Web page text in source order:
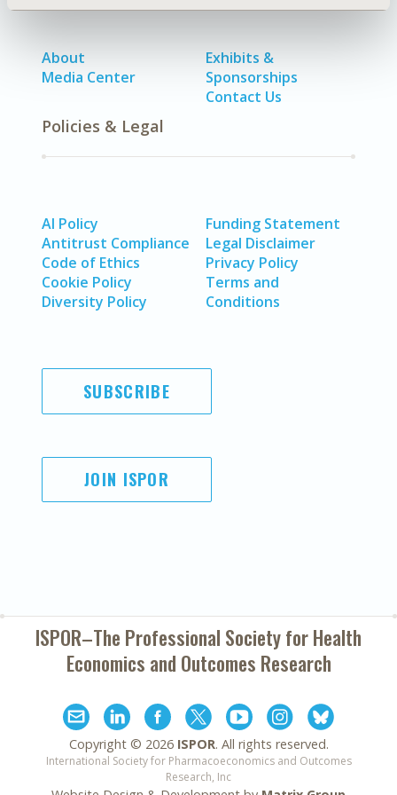
About
Media Center
Exhibits &
Sponsorships
Contact Us
Policies & Legal
AI Policy
Antitrust Compliance
Code of Ethics
Cookie Policy
Diversity Policy
Funding Statement
Legal Disclaimer
Privacy Policy
Terms and
Conditions
SUBSCRIBE
JOIN ISPOR
ISPOR–The Professional Society forHealth
Economics and Outcomes Research
Copyright © 2026 ISPOR. All rights reserved.
International Society for Pharmacoeconomics and Outcomes
Research, Inc